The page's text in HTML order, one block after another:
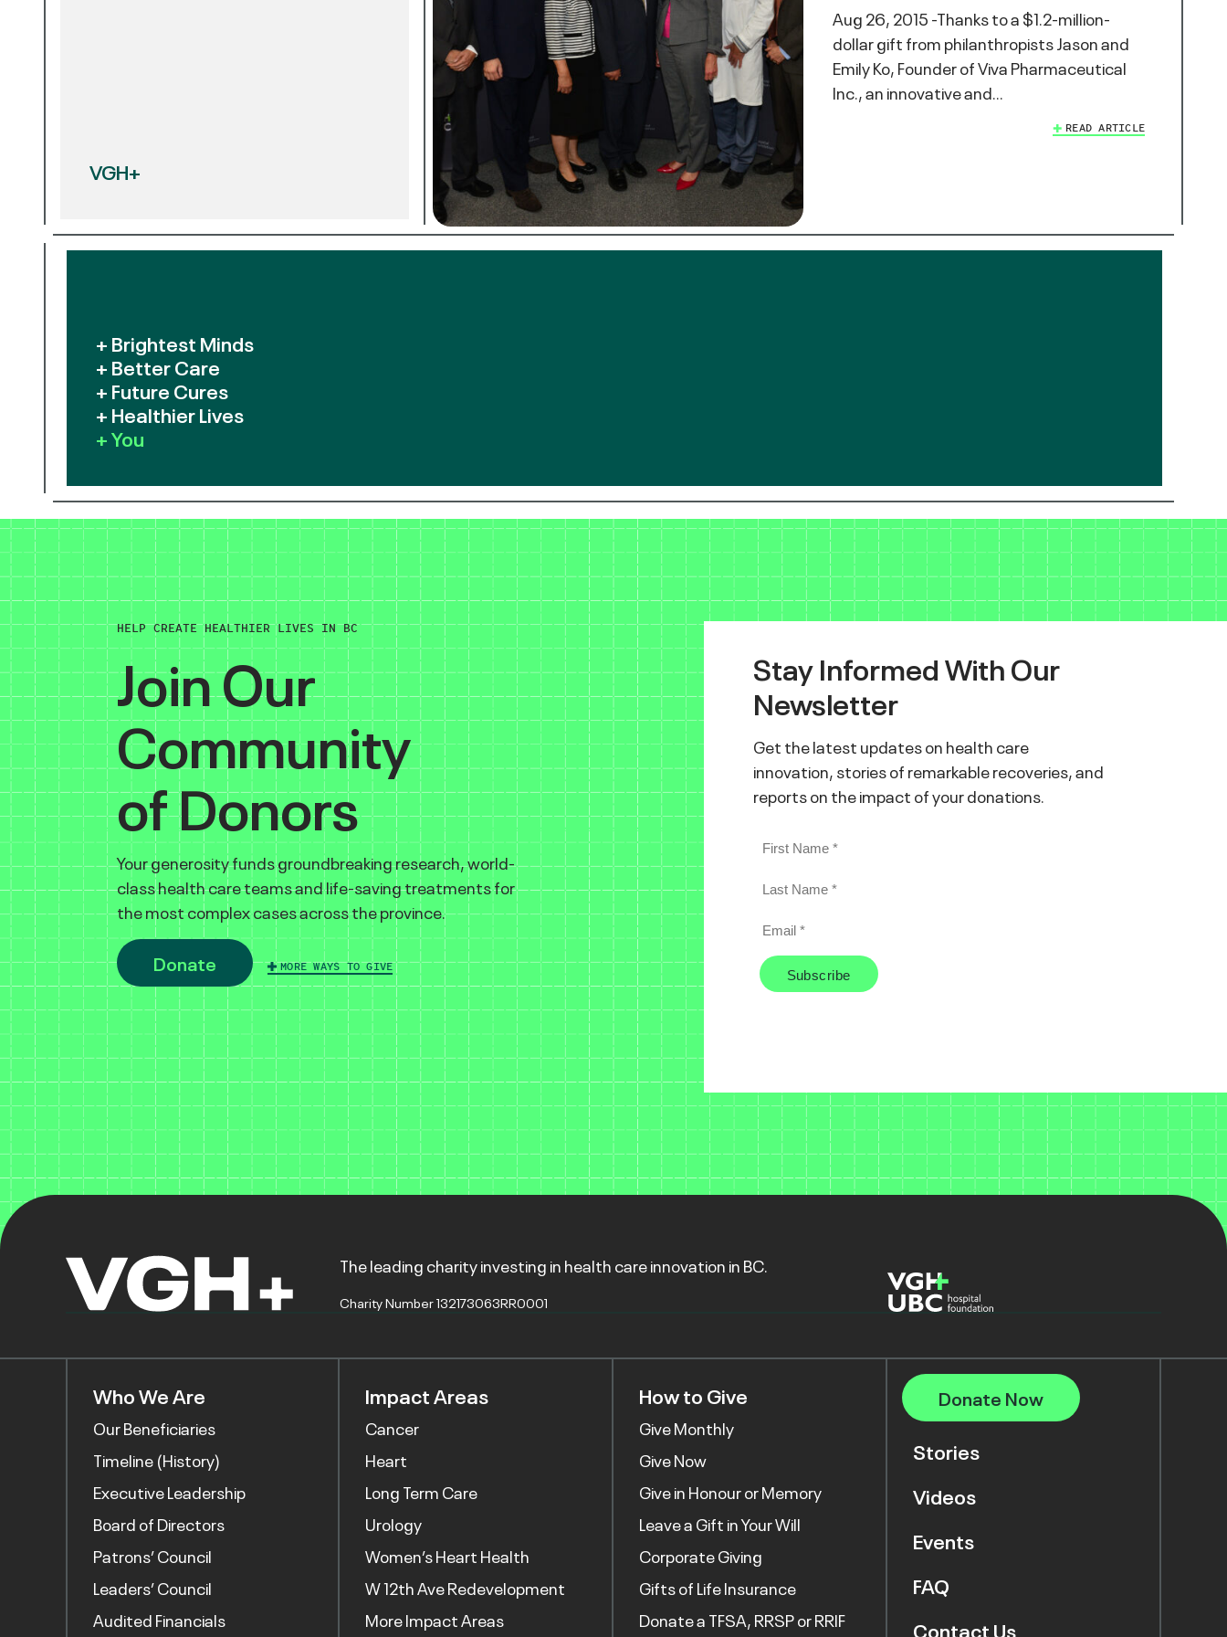
VGH+
Aug 26, 2015 -Thanks to a $1.2-million-
dollar gift from philanthropists Jason and
Emily Ko, Founder of Viva Pharmaceutical
Inc., an innovative and…
READ ARTICLE
+ Brightest Minds
+ Better Care
+ Future Cures
+ Healthier Lives
+ You
HELP CREATE HEALTHIER LIVES IN BC
Join Our
Community
of Donors
Your generosity funds groundbreaking research, world-
class health care teams and life-saving treatments for
the most complex cases across the province.
Donate MORE WAYS TO GIVE
Stay Informed With Our
Newsletter
Get the latest updates on health care
innovation, stories of remarkable recoveries, and
reports on the impact of your donations.
The leading charity investing in health care innovation in BC.
Charity Number 132173063RR0001
Who We Are
Our Beneficiaries
Timeline (History)
Executive Leadership
Board of Directors
Patrons’ Council
Leaders’ Council
Audited Financials
Impact Areas
Cancer
Heart
Long Term Care
Urology
Women’s Heart Health
W 12th Ave Redevelopment
More Impact Areas
How to Give
Give Monthly
Give Now
Give in Honour or Memory
Leave a Gift in Your Will
Corporate Giving
Gifts of Life Insurance
Donate a TFSA, RRSP or RRIF
Donate Now
Stories
Videos
Events
FAQ
Contact Us